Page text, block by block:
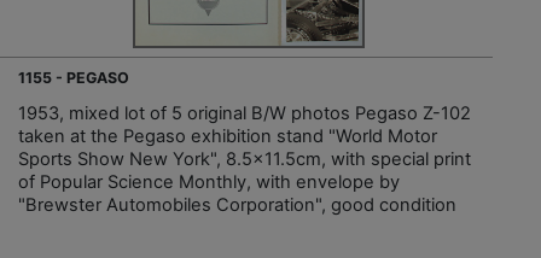
1155 - PEGASO
1953, mixed lot of 5 original B/W photos Pegaso Z-102
taken at the Pegaso exhibition stand "World Motor
Sports Show New York", 8.5x11.5cm, with special print
of Popular Science Monthly, with envelope by
"Brewster Automobiles Corporation", good condition